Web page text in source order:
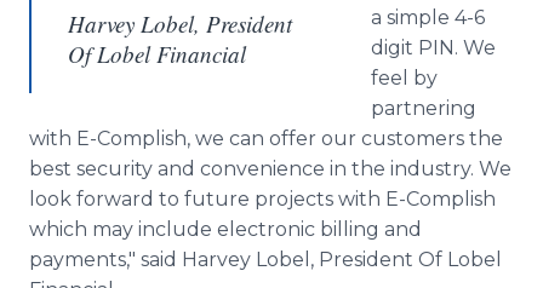
Harvey Lobel, President
Of Lobel Financial
a simple 4-6
digit PIN. We
feel by
partnering
with E-Complish, we can offer our customers the
best security and convenience in the industry. We
look forward to future projects with E-Complish
which may include electronic billing and
payments," said Harvey Lobel, President Of Lobel